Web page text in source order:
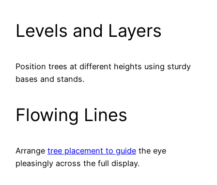
Levels and Layers
Position trees at different heights using sturdy
bases and stands.
Flowing Lines
Arrange tree placement to guide the eye
pleasingly across the full display.